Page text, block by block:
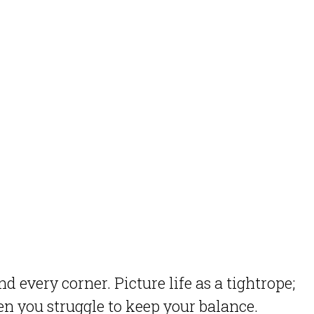
every corner. Picture life as a tightrope;
you struggle to keep your balance.